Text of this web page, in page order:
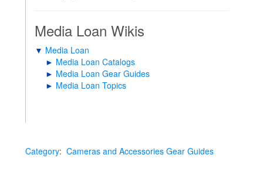
Media Loan Wikis
▼ Media Loan
► Media Loan Catalogs
► Media Loan Gear Guides
► Media Loan Topics
Category: Cameras and Accessories Gear Guides